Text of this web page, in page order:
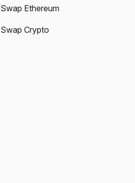
Swap Ethereum
Swap Crypto